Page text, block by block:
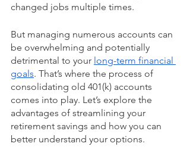
changed jobs multiple times.
But managing numerous accounts can
be overwhelming and potentially
detrimental to your long-term financial
goals. That’s where the process of
consolidating old 401(k) accounts
comes into play. Let’s explore the
advantages of streamlining your
retirement savings and how you can
better understand your options.